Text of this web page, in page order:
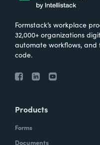
Formstack’s workplace
32,000+ organizations
automate workflows,
code.
Products
Forms
Documents